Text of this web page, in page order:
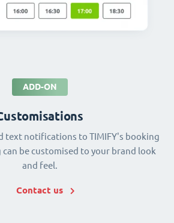
ADD-ON
text notifications to TIMIFY's booking
be customised to your brand look
and feel.
Contact us